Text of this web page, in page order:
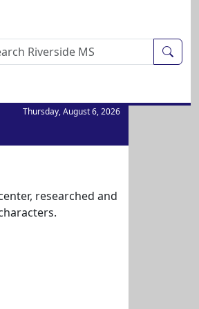
Thursday, August 6, 2026
researched and